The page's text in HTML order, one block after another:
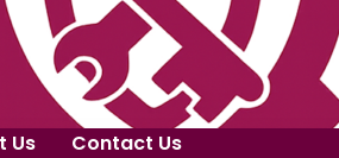
Us Contact Us